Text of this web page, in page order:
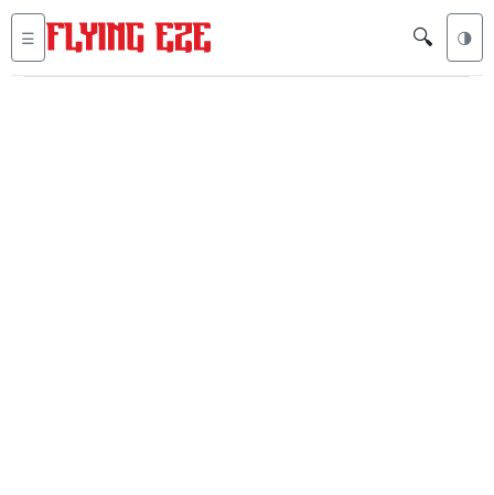
☰ 🔍 🌗